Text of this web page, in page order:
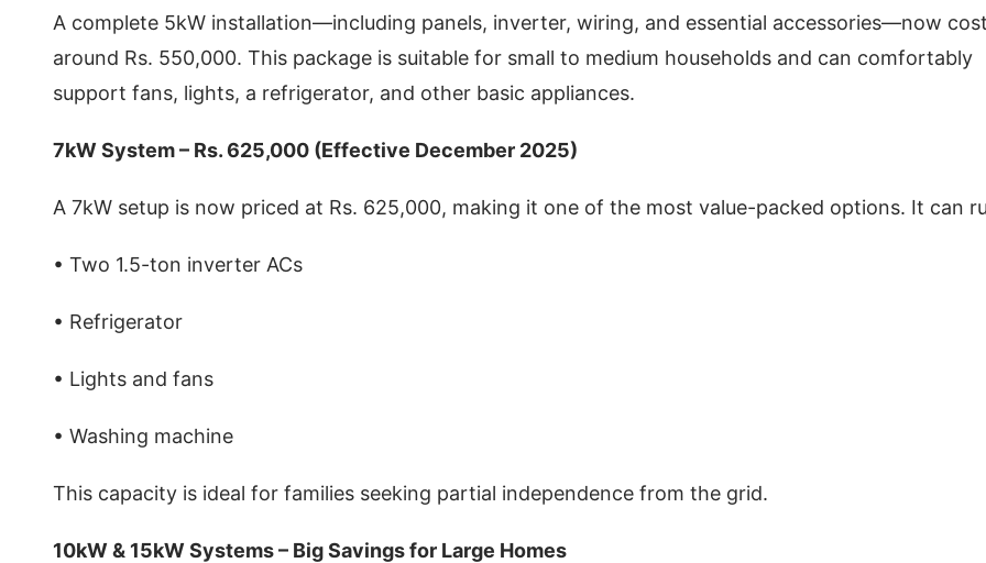
A complete 5kW installation—including panels, inverter, wiring, and essential accessories—now
around Rs. 550,000. This package is suitable for small to medium households and can comfortably
support fans, lights, a refrigerator, and other basic appliances.
7kW System – Rs. 625,000 (Effective December 2025)
A 7kW setup is now priced at Rs. 625,000, making it one of the most value-packed options. It can
• Two 1.5-ton inverter ACs
• Refrigerator
• Lights and fans
• Washing machine
This capacity is ideal for families seeking partial independence from the grid.
10kW & 15kW Systems – Big Savings for Large Homes